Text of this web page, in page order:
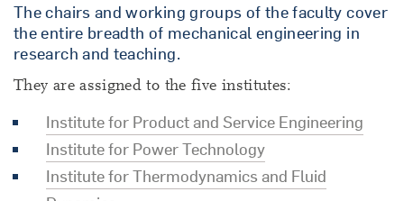
The chairs and working groups of the faculty cover
the entire breadth of mechanical engineering in
research and teaching.
They are assigned to the five institutes:
Institute for Product and Service Engineering
Institute for Power Technology
Institute for Thermodynamics and Fluid